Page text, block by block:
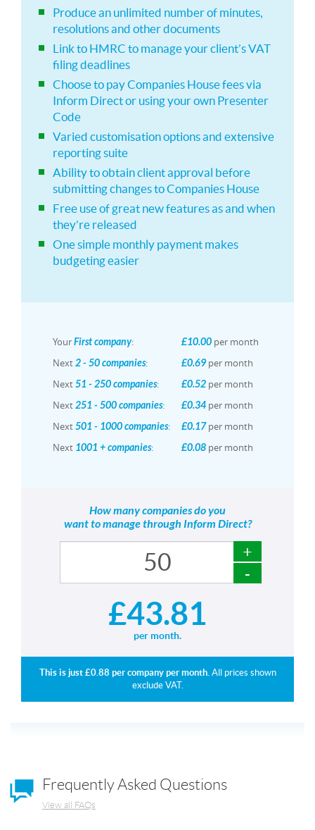
Produce an unlimited number of minutes,
resolutions and other documents
Link to HMRC to manage your client’s VAT
filing deadlines
Choose to pay Companies House fees via
Inform Direct or using your own Presenter
Code
Varied customisation options and extensive
reporting suite
Ability to obtain client approval before
submitting changes to Companies House
Free use of great new features as and when
they’re released
One simple monthly payment makes
budgeting easier
YourFirst company: £10.00 per month
Next2 - 50 companies: £0.69per month
Next51 - 250 companies: £0.52 per month
Next251 - 500 companies: £0.34 per month
Next501 - 1000 companies: £0.17per month
Next 1001 + companies: £0.08 per month
How many companies do you
want to manage through Inform Direct?
£43.81
per month.
This is just £0.88 per company per month.All prices shown
exclude VAT.
Frequently Asked Questions
View all FAQs